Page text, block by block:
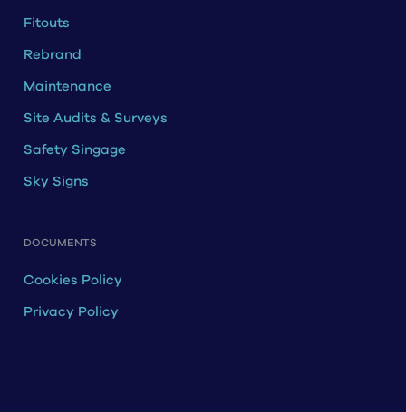
Fitouts
Rebrand
Maintenance
Site Audits & Surveys
Safety Singage
Sky Signs
DOCUMENTS
Cookies Policy
Privacy Policy